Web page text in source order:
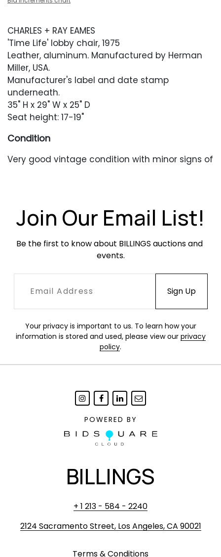
CHARLES + RAY EAMES
'Time Life' lobby chair, 1975
Leather, aluminum. Manufactured by Herman
Miller, USA.
Manufacturer's label and date stamp
underneath.
35" H x 29" W x 25" D
Seat height: 17-19"
Condition
Very good vintage condition with minor signs of
Join Our Email List!
Be the first to know about BILLINGS auctions and
events.
Your privacy is important to us. To learn how your
information is stored and used, please view our privacy
policy.
POWERED BY
BILLINGS
+ 1 213 - 584 - 2240
2124 Sacramento Street, Los Angeles, CA 90021
Terms & Conditions